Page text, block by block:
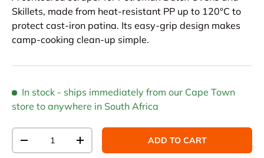
Skillets, made from heat-resistant PP up to 120°C to
protect cast-iron patina. Its easy-grip design makes
camp-cooking clean-up simple.
In stock - ships immediately from our Cape Town
store to anywhere in South Africa
Qty
DECREASE QUANTITYINCREASE QUANTITYADD TO CART